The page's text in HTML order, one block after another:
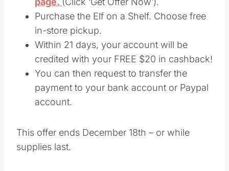
Purchase the Elf on a Shelf. Choose free
in-store pickup.
Within 21 days, your account will be
credited with your FREE $20 in cashback!
You can then request to transfer the
payment to your bank account or Paypal
account.
This offer ends December 18th – or while
supplies last.